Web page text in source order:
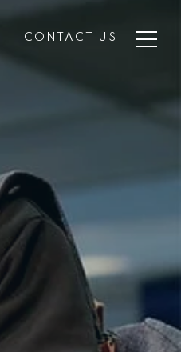
CONTACT US